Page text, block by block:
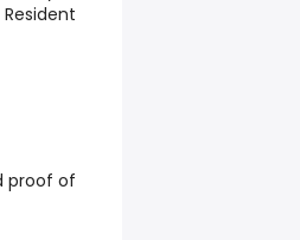
proof of